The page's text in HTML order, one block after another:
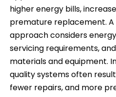
higher energy bills,
premature replacement.
approach considers
servicing requirements,
materials and equipment.
quality systems often
fewer repairs, and more